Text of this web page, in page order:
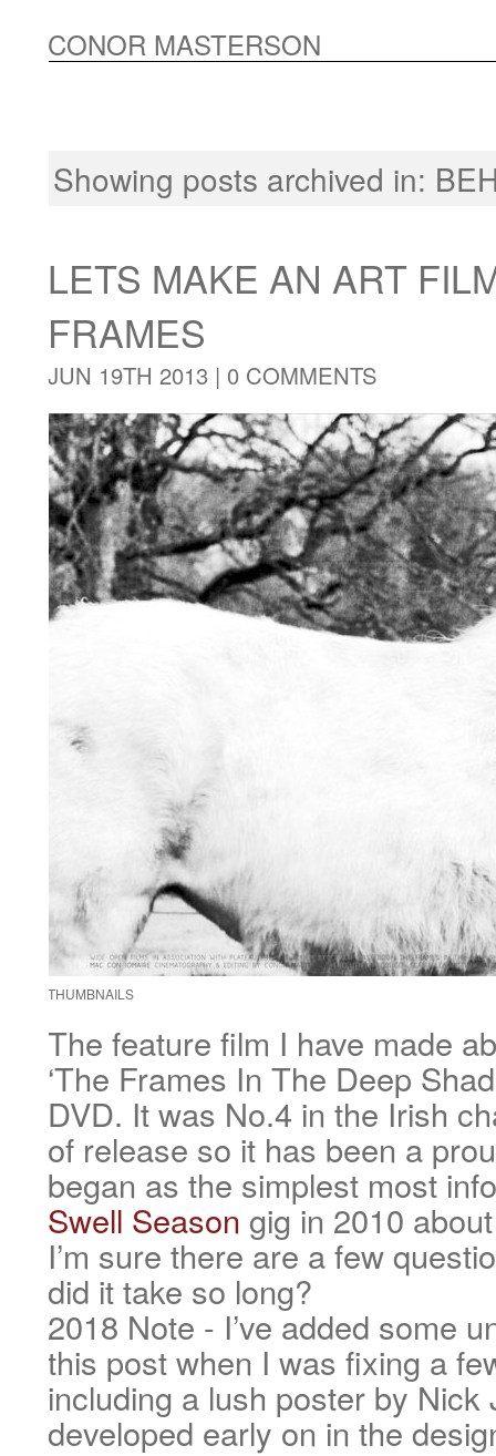
CONOR MASTERSON
Showing posts archived in:
LETS MAKE AN ART
FRAMES
JUN 19TH 2013 | 0 COMMENTS
THUMBNAILS
The feature film I have made
‘The Frames In The Deep
DVD. It was No.4 in the Irish
of release so it has been a
began as the simplest most
Swell Season gig in 2010
I’m sure there are a few
did it take so long?
2018 Note - I’ve added some
this post when I was fixing a
including a lush poster by Nick
developed early on in the